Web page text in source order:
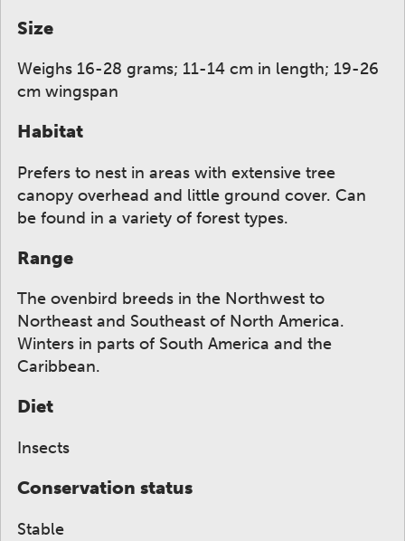
Size
Weighs 16-28 grams; 11-14 cm in length; 19-26
cm wingspan
Habitat
Prefers to nest in areas with extensive tree
canopy overhead and little ground cover. Can
be found in a variety of forest types.
Range
The ovenbird breeds in the Northwest to
Northeast and Southeast of North America.
Winters in parts of South America and the
Caribbean.
Diet
Insects
Conservation status
Stable